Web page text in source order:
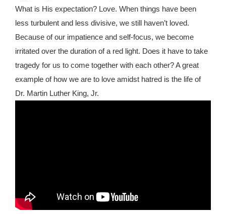
What is His expectation? Love. When things have been
less turbulent and less divisive, we still haven’t loved.
Because of our impatience and self-focus, we become
irritated over the duration of a red light. Does it have to take
tragedy for us to come together with each other? A great
example of how we are to love amidst hatred is the life of
Dr. Martin Luther King, Jr.